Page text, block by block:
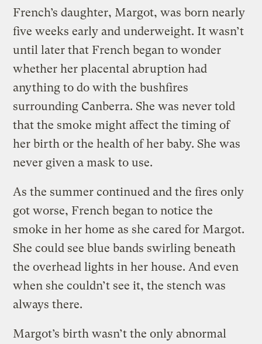
French’s daughter, Margot, was born nearly
five weeks early and underweight. It wasn’t
until later that French began to wonder
whether her placental abruption had
anything to do with the bushfires
surrounding Canberra. She was never told
that the smoke might affect the timing of
her birth or the health of her baby. She was
never given a mask to use.
As the summer continued and the fires only
got worse, French began to notice the
smoke in her home as she cared for Margot.
She could see blue bands swirling beneath
the overhead lights in her house. And even
when she couldn’t see it, the stench was
always there.
Margot’s birth wasn’t the only abnormal